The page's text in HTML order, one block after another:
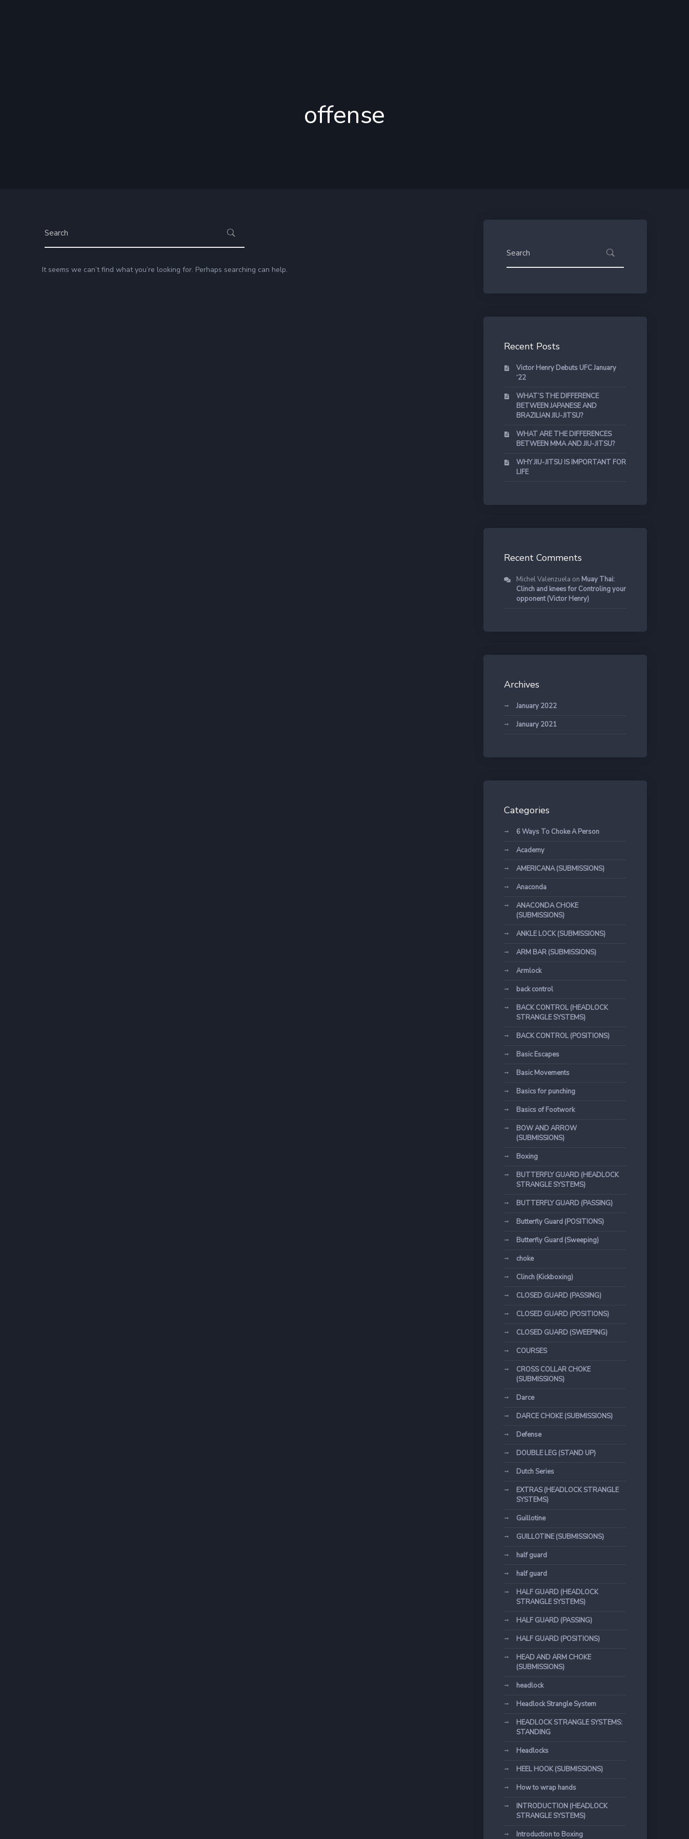
offense
It seems we can’t find what you’re looking for. Perhaps searching can help.
Recent Posts
Victor Henry Debuts UFC January
‘22
WHAT’S THE DIFFERENCE
BETWEEN JAPANESE AND
BRAZILIAN JIU-JITSU?
WHAT ARE THE DIFFERENCES
BETWEEN MMA AND JIU-JITSU?
WHY JIU-JITSU IS IMPORTANT FOR
LIFE
Recent Comments
Michel Valenzuela on Muay Thai:
Clinch and knees for Controling your
opponent (Victor Henry)
Archives
January 2022
January 2021
Categories
6 Ways To Choke A Person
Academy
AMERICANA (SUBMISSIONS)
Anaconda
ANACONDA CHOKE
(SUBMISSIONS)
ANKLE LOCK (SUBMISSIONS)
ARM BAR (SUBMISSIONS)
Armlock
back control
BACK CONTROL (HEADLOCK
STRANGLE SYSTEMS)
BACK CONTROL (POSITIONS)
Basic Escapes
Basic Movements
Basics for punching
Basics of Footwork
BOW AND ARROW
(SUBMISSIONS)
Boxing
BUTTERFLY GUARD (HEADLOCK
STRANGLE SYSTEMS)
BUTTERFLY GUARD (PASSING)
Butterfly Guard (POSITIONS)
Butterfly Guard (Sweeping)
choke
Clinch (Kickboxing)
CLOSED GUARD (PASSING)
CLOSED GUARD (POSITIONS)
CLOSED GUARD (SWEEPING)
COURSES
CROSS COLLAR CHOKE
(SUBMISSIONS)
Darce
DARCE CHOKE (SUBMISSIONS)
Defense
DOUBLE LEG (STAND UP)
Dutch Series
EXTRAS (HEADLOCK STRANGLE
SYSTEMS)
Guillotine
GUILLOTINE (SUBMISSIONS)
half guard
half guard
HALF GUARD (HEADLOCK
STRANGLE SYSTEMS)
HALF GUARD (PASSING)
HALF GUARD (POSITIONS)
HEAD AND ARM CHOKE
(SUBMISSIONS)
headlock
Headlock Strangle System
HEADLOCK STRANGLE SYSTEMS:
STANDING
Headlocks
HEEL HOOK (SUBMISSIONS)
How to wrap hands
INTRODUCTION (HEADLOCK
STRANGLE SYSTEMS)
Introduction to Boxing